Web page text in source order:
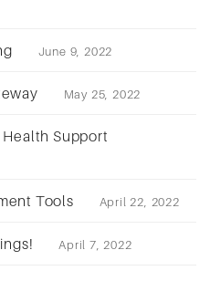
June 9, 2022
May 25, 2022
Support
Tools April 22, 2022
April 7, 2022